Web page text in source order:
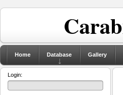
Home Database Gallery
Login: